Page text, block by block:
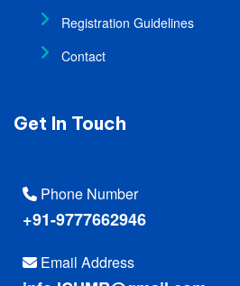
Registration Guidelines
Contact
Get In Touch
Phone Number
+91-9777662946
Email Address